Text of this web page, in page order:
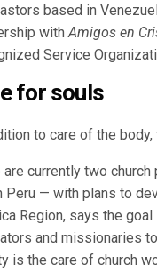
based in
withAmigos en
Service
for souls
to care of the
are currently two
Peru — with plans to
Region, says the
and missionaries
is the care of church